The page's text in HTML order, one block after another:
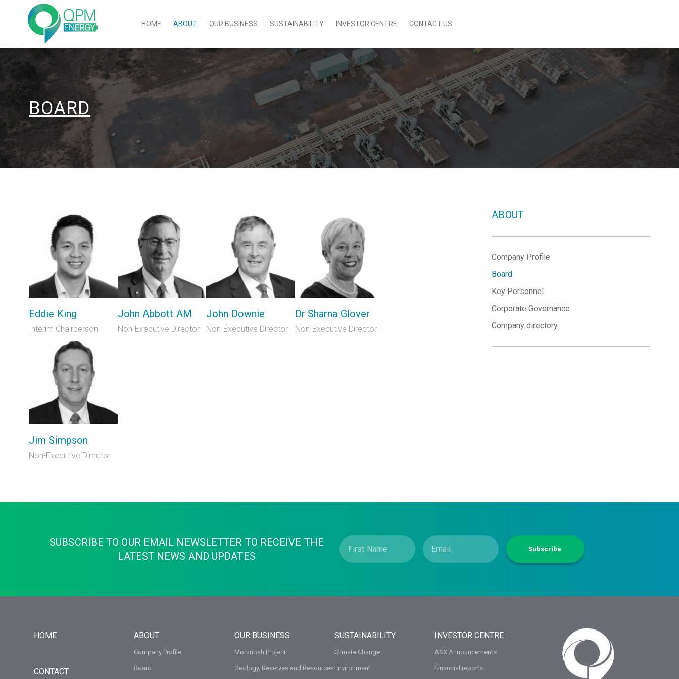
HOME ABOUT OUR BUSINESS SUSTAINABILITY INVESTOR CENTRE CONTACT US
BOARD
Eddie King
Interim Chairperson
John Abbott AM
Non-Executive Director
John Downie
Non-Executive Director
Dr Sharna Glover
Non-Executive Director
Jim Simpson
Non-Executive Director
ABOUT
Company Profile
Board
Key Personnel
Corporate Governance
Company directory
SUBSCRIBE TO OUR EMAIL NEWSLETTER TO RECEIVE THE
LATEST NEWS AND UPDATES
Subscribe
HOME
CONTACT
ABOUT
Company Profile
Board
OUR BUSINESS
Moranbah Project
Geology, Reserves and Resources
SUSTAINABILITY
Climate Change
Environment
INVESTOR CENTRE
ASX Announcements
Financial reports